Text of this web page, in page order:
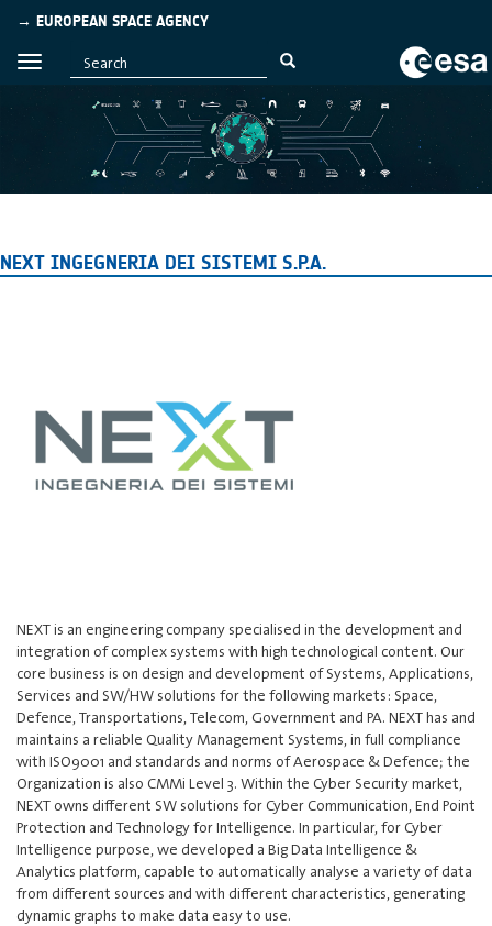
→ EUROPEAN SPACE AGENCY
NEXT INGEGNERIA DEI SISTEMI S.P.A.
NEXT is an engineering company specialised in the development and
integration of complex systems with high technological content. Our
core business is on design and development of Systems, Applications,
Services and SW/HW solutions for the following markets: Space,
Defence, Transportations, Telecom, Government and PA. NEXT has and
maintains a reliable Quality Management Systems, in full compliance
with ISO9001 and standards and norms of Aerospace & Defence; the
Organization is also CMMi Level 3. Within the Cyber Security market,
NEXT owns different SW solutions for Cyber Communication, End Point
Protection and Technology for Intelligence. In particular, for Cyber
Intelligence purpose, we developed a Big Data Intelligence &
Analytics platform, capable to automatically analyse a variety of data
from different sources and with different characteristics, generating
dynamic graphs to make data easy to use.